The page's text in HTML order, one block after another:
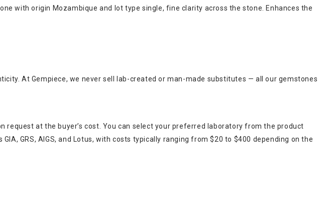
with origin Mozambique and lot type single, fine clarity across the stone. Enhances the
At Gempiece, we never sell lab-created or man-made substitutes — all our gemstones
at the buyer’s cost. You can select your preferred laboratory from the product
GRS, AIGS, and Lotus, with costs typically ranging from $20 to $400 depending on the